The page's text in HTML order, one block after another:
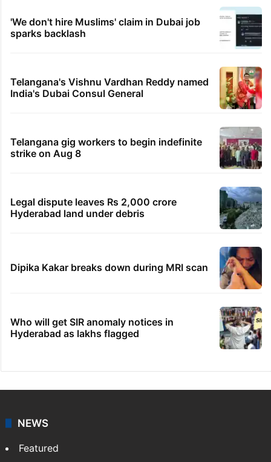
'We don't hire Muslims' claim in Dubai job
sparks backlash
Telangana's Vishnu Vardhan Reddy named
India's Dubai Consul General
Telangana gig workers to begin indefinite
strike on Aug 8
Legal dispute leaves Rs 2,000 crore
Hyderabad land under debris
Dipika Kakar breaks down during MRI scan
Who will get SIR anomaly notices in
Hyderabad as lakhs flagged
NEWS
Featured